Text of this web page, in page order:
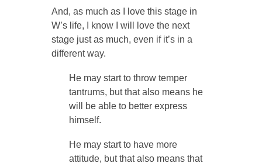
And, as much as I love this stage in
W’s life, I know I will love the next
stage just as much, even if it’s in a
different way.
He may start to throw temper
tantrums, but that also means he
will be able to better express
himself.
He may start to have more
attitude, but that also means that